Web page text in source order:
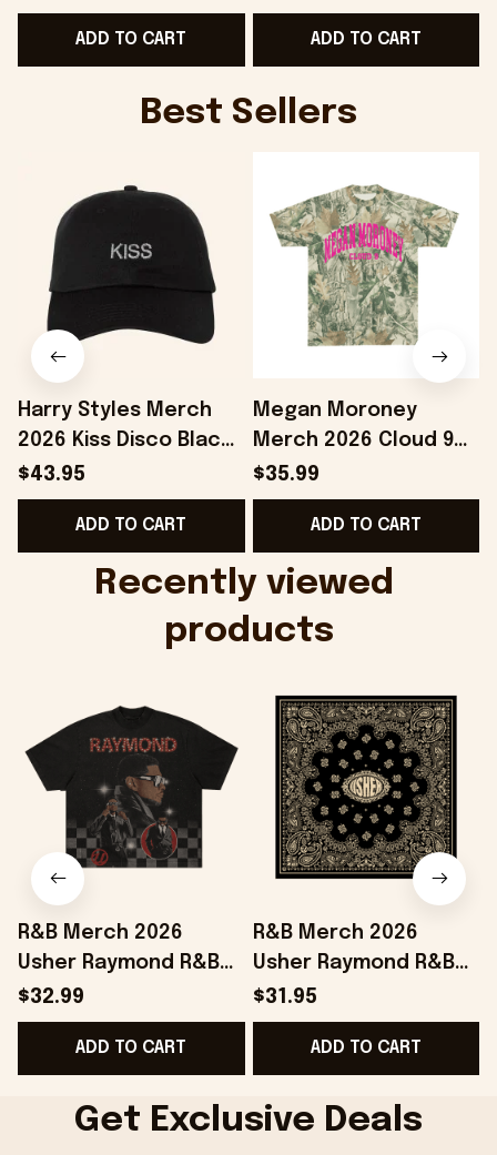
Shirt The R&B Tour
Merchandise Fan
ADD TO CART
Brown And Usher
Merchandise
ADD TO CART
Best Sellers
Harry Styles Merch
2026 Kiss Disco Black
Hat Embroidered
KATTDO Hat Gifts For
Music Lovers -
$43.95
ADD TO CART
Megan Moroney
Merch 2026 Cloud 9
Camo Shirt Gifts For
Someone Who Loves
Music - Onholdfile
$35.99
ADD TO CART
Recently viewed
products
R&B Merch 2026
Usher Raymond R&B
Tour Checkered T-
Shirt The R&B Tour
Merchandise Fan
$32.99
ADD TO CART
R&B Merch 2026
Usher Raymond R&B
Tour Bandana Chris
Brown And Usher
Merchandise
$31.95
ADD TO CART
Get Exclusive Deals